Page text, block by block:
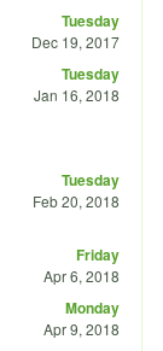
Tuesday
Dec 19, 2017
Tuesday
Jan 16, 2018
Tuesday
Feb 20, 2018
Friday
Apr 6, 2018
Monday
Apr 9, 2018